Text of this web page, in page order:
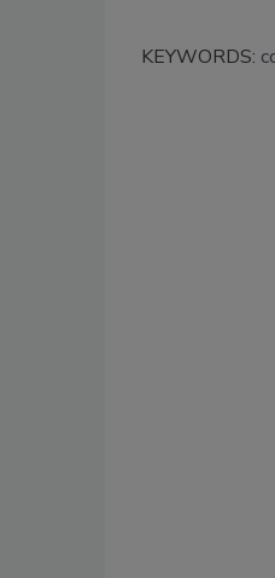
KEYWORDS: